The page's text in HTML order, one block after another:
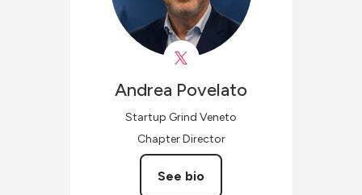
Andrea Povelato
Startup Grind Veneto
Chapter Director
See bio